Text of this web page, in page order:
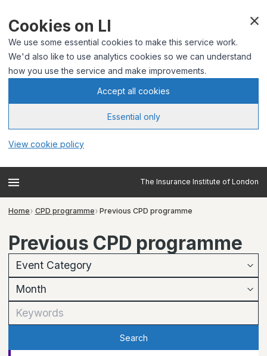
Cookies on LI
We use some essential cookies to make this service work.
We'd also like to use analytics cookies so we can understand
how you use the service and make improvements.
Accept all cookies
Essential only
View cookie policy
The Insurance Institute of London
Home CPD programme Previous CPD programme
Previous CPD programme
Search